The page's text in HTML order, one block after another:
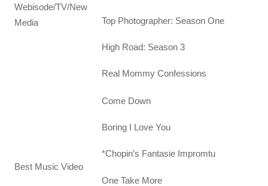
Webisode/TV/New
Media
Top Photographer: Season One
High Road: Season 3
Real Mommy Confessions
Best Music Video
Come Down
Boring I Love You
*Chopin’s Fantasie Impromtu
One Take More